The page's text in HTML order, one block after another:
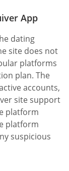
App
dating
site does not
platforms
plan. The
accounts,
site support
platform
platform
suspicious